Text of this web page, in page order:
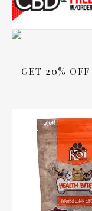
GET 20%